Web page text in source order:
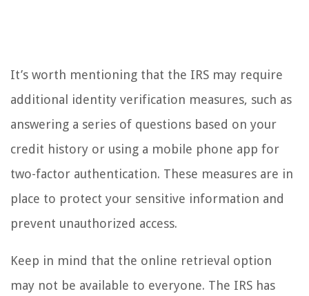
It’s worth mentioning that the IRS may require
additional identity verification measures, such as
answering a series of questions based on your
credit history or using a mobile phone app for
two-factor authentication. These measures are in
place to protect your sensitive information and
prevent unauthorized access.
Keep in mind that the online retrieval option
may not be available to everyone. The IRS has